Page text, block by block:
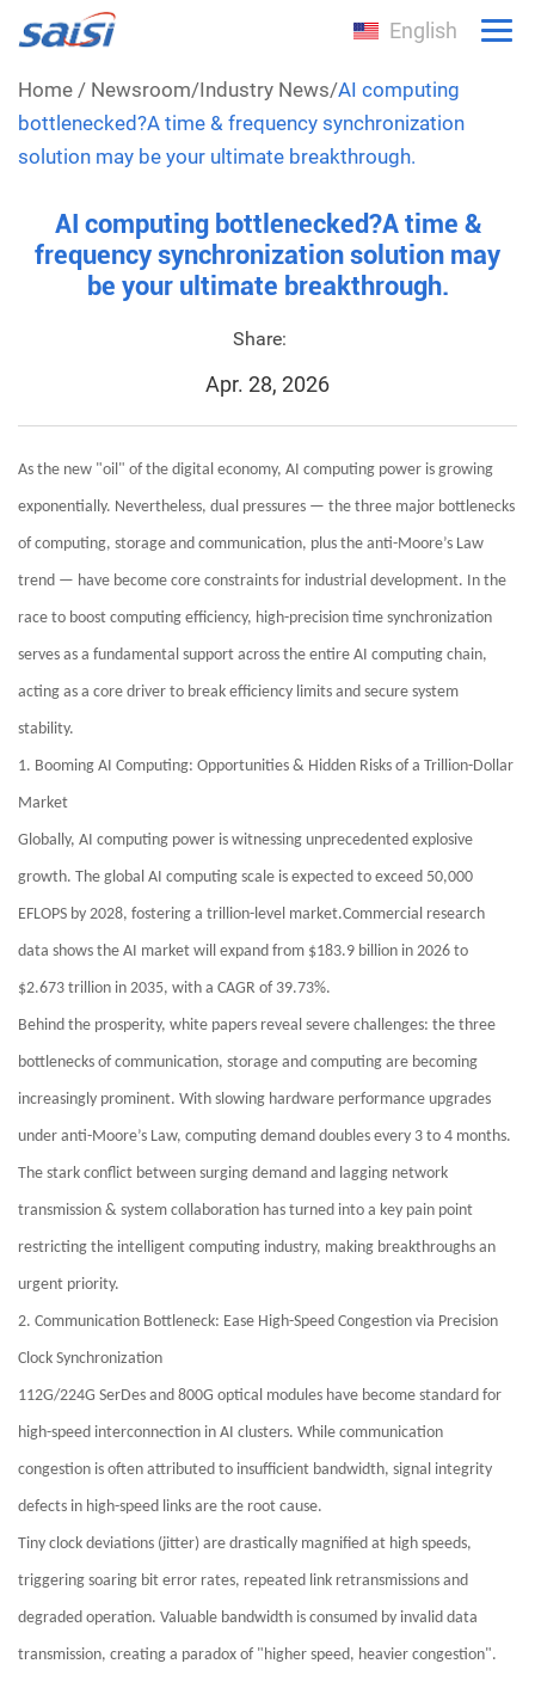
English
Home / Newsroom/Industry News/AI computing
bottlenecked?A time & frequency synchronization
solution may be your ultimate breakthrough.
AI computing bottlenecked?A time &
frequency synchronization solution may
be your ultimate breakthrough.
Share:
Apr. 28, 2026
As the new "oil" of the digital economy, AI computing power is growing
exponentially. Nevertheless, dual pressures — the three major bottlenecks
of computing, storage and communication, plus the anti-Moore’s Law
trend — have become core constraints for industrial development. In the
race to boost computing efficiency, high-precision time synchronization
serves as a fundamental support across the entire AI computing chain,
acting as a core driver to break efficiency limits and secure system
stability.
1. Booming AI Computing: Opportunities & Hidden Risks of a Trillion-Dollar
Market
Globally, AI computing power is witnessing unprecedented explosive
growth. The global AI computing scale is expected to exceed 50,000
EFLOPS by 2028, fostering a trillion-level market.Commercial research
data shows the AI market will expand from $183.9 billion in 2026 to
$2.673 trillion in 2035, with a CAGR of 39.73%.
Behind the prosperity, white papers reveal severe challenges: the three
bottlenecks of communication, storage and computing are becoming
increasingly prominent. With slowing hardware performance upgrades
under anti-Moore’s Law, computing demand doubles every 3 to 4 months.
The stark conflict between surging demand and lagging network
transmission & system collaboration has turned into a key pain point
restricting the intelligent computing industry, making breakthroughs an
urgent priority.
2. Communication Bottleneck: Ease High-Speed Congestion via Precision
Clock Synchronization
112G/224G SerDes and 800G optical modules have become standard for
high-speed interconnection in AI clusters. While communication
congestion is often attributed to insufficient bandwidth, signal integrity
defects in high-speed links are the root cause.
Tiny clock deviations (jitter) are drastically magnified at high speeds,
triggering soaring bit error rates, repeated link retransmissions and
degraded operation. Valuable bandwidth is consumed by invalid data
transmission, creating a paradox of "higher speed, heavier congestion".